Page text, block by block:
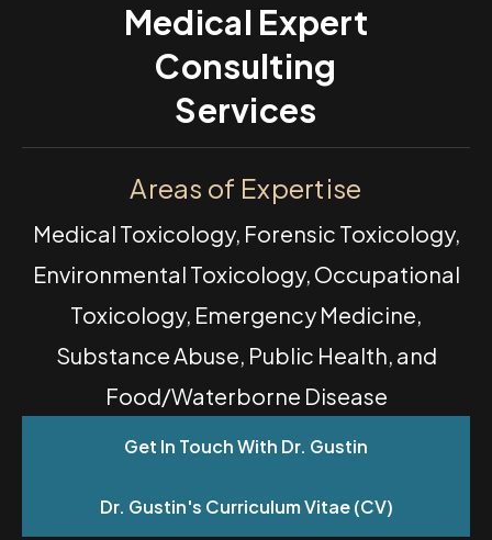
Medical Expert
Consulting
Services
Areas of Expertise
Medical Toxicology, Forensic Toxicology,
Environmental Toxicology, Occupational
Toxicology, Emergency Medicine,
Substance Abuse, Public Health, and
Food/Waterborne Disease
Get In Touch With Dr. Gustin
Dr. Gustin's Curriculum Vitae (CV)